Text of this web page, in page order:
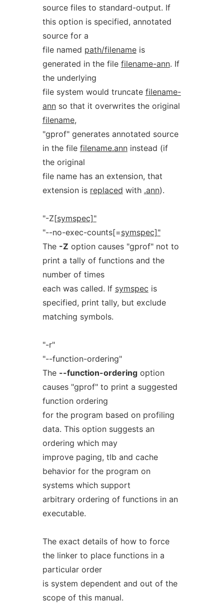
source files to standard-output. If
this option is specified, annotated
source for a
file named path/filenameis
generated in the file filename-ann. If
the underlying
file system would truncate filename-
annso that it overwrites the original
filename,
"gprof" generates annotated source
in the file filename.anninstead (if
the original
file name has an extension, that
extension is replaced with .ann).
"-Z[symspec]"
"--no-exec-counts[=symspec]"
The -Z option causes "gprof" not to
print a tally of functions and the
number of times
each was called. If symspec is
specified, print tally, but exclude
matching symbols.
"-r"
"--function-ordering"
The --function-orderingoption
causes "gprof" to print a suggested
function ordering
for the program based on profiling
data. This option suggests an
ordering which may
improve paging, tlb and cache
behavior for the program on
systems which support
arbitrary ordering of functions in an
executable.
The exact details of how to force
the linker to place functions in a
particular order
is system dependent and out of the
scope of this manual.